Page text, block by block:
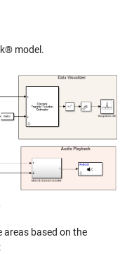
model.
areas based on the